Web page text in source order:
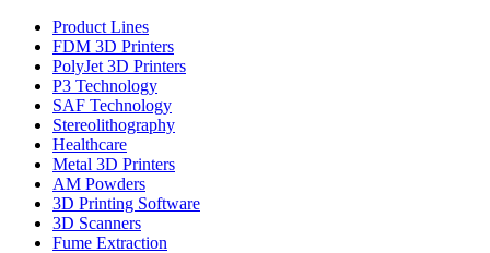
Product Lines
FDM 3D Printers
PolyJet 3D Printers
P3 Technology
SAF Technology
Stereolithography
Healthcare
Metal 3D Printers
AM Powders
3D Printing Software
3D Scanners
Fume Extraction